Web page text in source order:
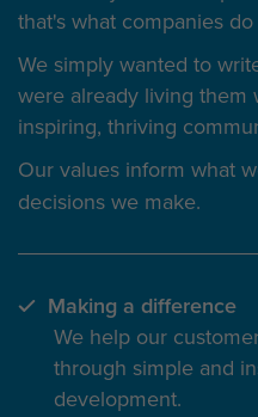
that's what companies do
We simply wanted to
were already living them
inspiring, thriving
Our values inform what
decisions we make.
Making a difference
We help our
through simple and
development.